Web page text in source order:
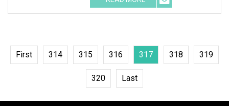
car mats 1. Different patterns
available, custom patterns are
First 314 315 316 317 318 319
320 Last